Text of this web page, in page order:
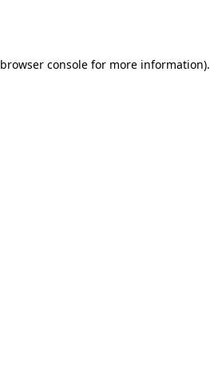
browser consolefor more information).